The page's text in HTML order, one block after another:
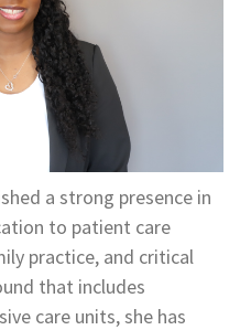
a strong presence in
to patient care
practice, and critical
that includes
care units, she has